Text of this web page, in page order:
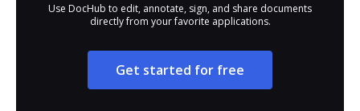
Use DocHub to edit, annotate, sign, and share documents
directly from your favorite applications.
Get started for free